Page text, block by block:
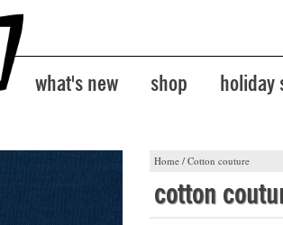
what's new shop holiday
Home / Cotton couture
cotton